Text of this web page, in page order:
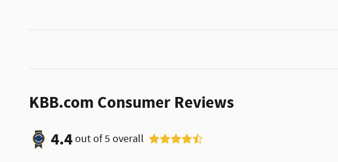
KBB.com Consumer Reviews
4.4out of5 overall